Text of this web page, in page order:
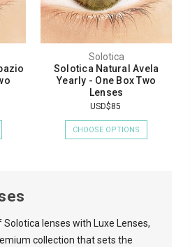
Solotica
Solotica Natural Avela
Yearly - One Box Two
Lenses
USD$85
CHOOSE OPTIONS
Solotica lenses with Luxe Lenses,
collection that sets the